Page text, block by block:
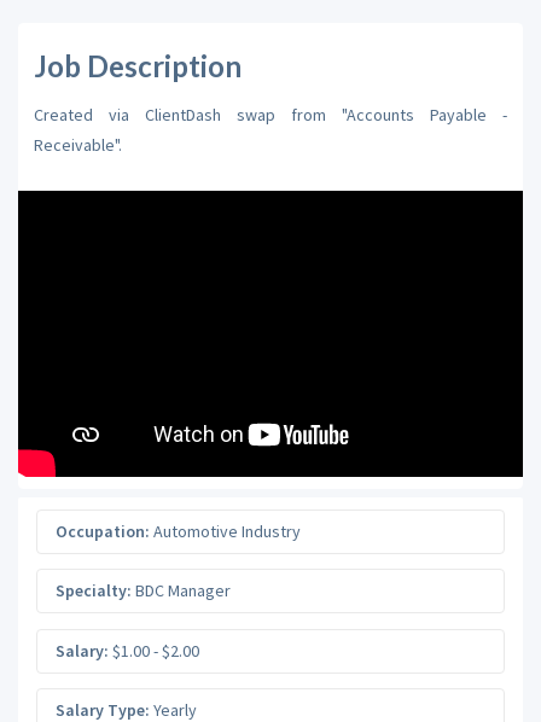
Job Description
Created via ClientDash swap from "Accounts Payable -
Receivable".
Occupation: Automotive Industry
Specialty: BDC Manager
Salary: $1.00 - $2.00
Salary Type: Yearly